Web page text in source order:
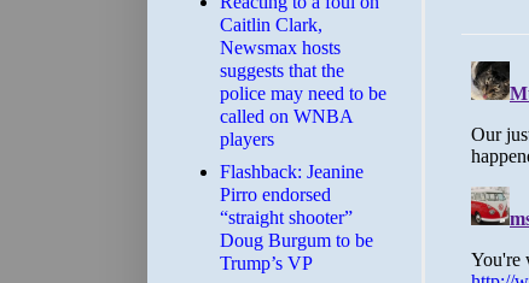
Caitlin Clark,
Newsmax hosts
suggests that the
police may need to be
called on WNBA
players
Flashback: Jeanine
Pirro endorsed
“straight shooter”
Doug Burgum to be
Trump’s VP